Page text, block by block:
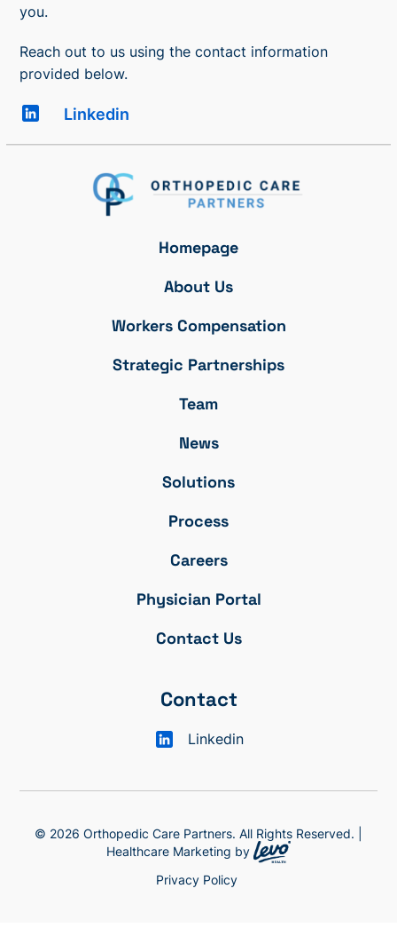
you.
Reach out to us using the contact information
provided below.
Linkedin
Homepage
About Us
Workers Compensation
Strategic Partnerships
Team
News
Solutions
Process
Careers
Physician Portal
Contact Us
Contact
Linkedin
© 2026 Orthopedic Care Partners. All Rights Reserved. |
Healthcare Marketing by
Privacy Policy